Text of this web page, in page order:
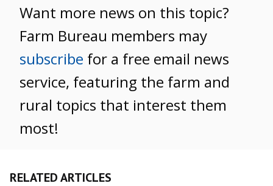
Want more news on this topic?
Farm Bureau members may
subscribe for a free email news
service, featuring the farm and
rural topics that interest them
most!
RELATED ARTICLES